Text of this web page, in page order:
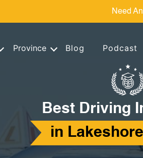
Need
Province Blog Podcast
Best Driving
in